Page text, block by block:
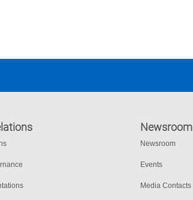
Newsroom
Newsroom
Events
Media Contacts